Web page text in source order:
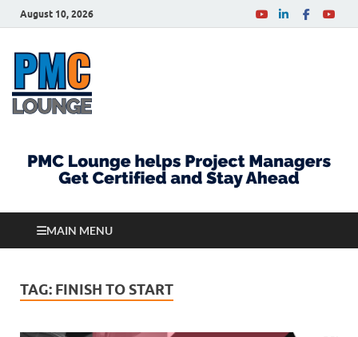
August 10, 2026
MAIN MENU
TAG: FINISH TO START